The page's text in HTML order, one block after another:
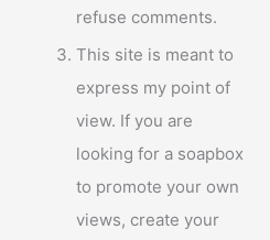
refuse comments.
This site is meant to
express my point of
view. If you are
looking for a soapbox
to promote your own
views, create your